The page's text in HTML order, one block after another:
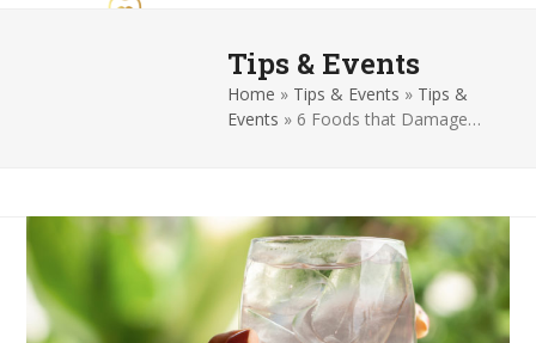
Tips & Events
Home » Tips & Events » Tips &
Events » 6 Foods that Damage…